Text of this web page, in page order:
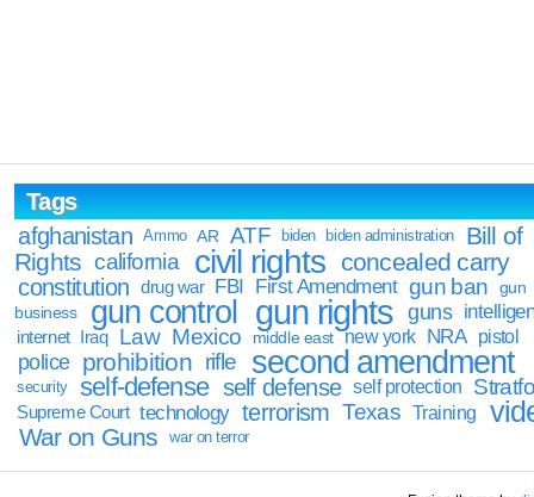
Tags
afghanistan
Ammo AR ATF biden biden administration
Bill of
Rights california civil rights concealed carry
constitution drug war FBI First Amendment gun ban
gun
business
gun control gun rights guns
internet Iraq Law Mexico middle east new york NRA pistol
police prohibition rifle second amendment
security self-defense self defense self protection
Supreme Court technology terrorism Texas Training
War on Guns war on terror